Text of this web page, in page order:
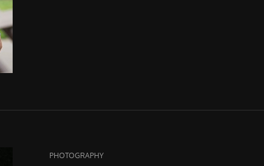
CAT
PHOTOGRAPHY